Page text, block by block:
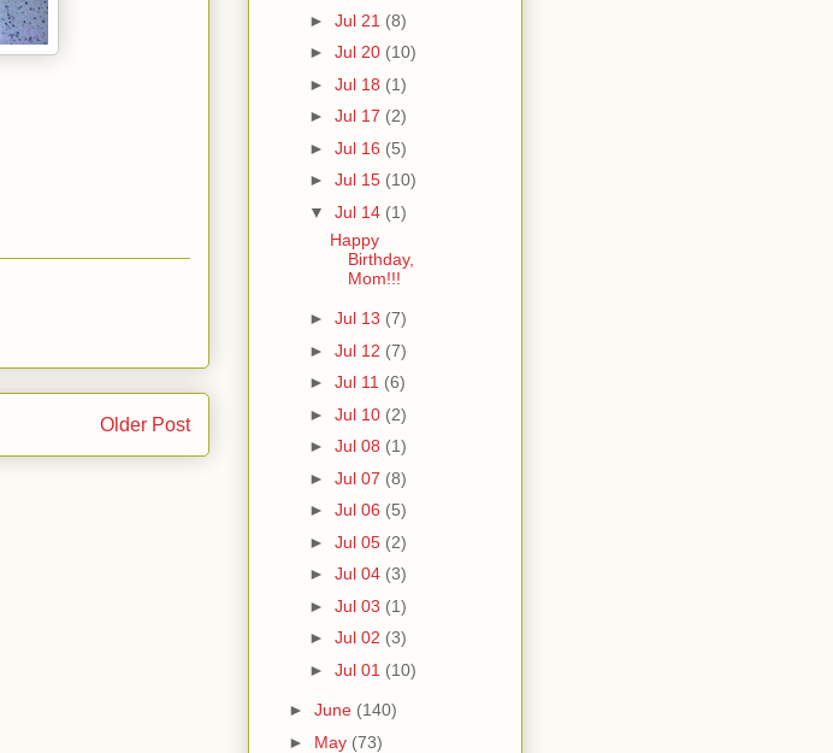
Older Post
► Jul 21 (8)
► Jul 20 (10)
► Jul 18 (1)
► Jul 17 (2)
► Jul 16 (5)
► Jul 15 (10)
▼ Jul 14 (1)
Happy
Birthday,
Mom!!!
► Jul 13 (7)
► Jul 12 (7)
► Jul 11 (6)
► Jul 10 (2)
► Jul 08 (1)
► Jul 07 (8)
► Jul 06 (5)
► Jul 05 (2)
► Jul 04 (3)
► Jul 03 (1)
► Jul 02 (3)
► Jul 01 (10)
► June (140)
► May (73)